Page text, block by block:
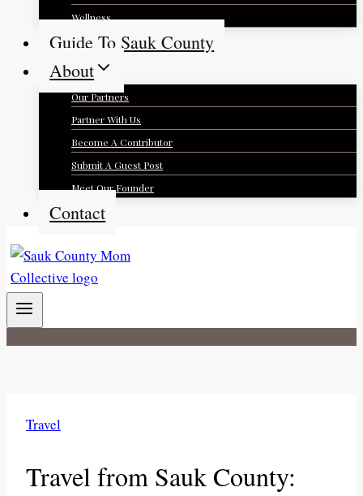
Wellness
Guide To Sauk County
About
Our Partners
Partner With Us
Become A Contributor
Submit A Guest Post
Meet Our Founder
Contact
Travel
Travel from Sauk County: